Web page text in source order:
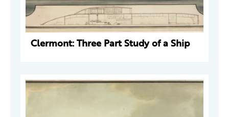
Clermont: Three Part Study of a Ship